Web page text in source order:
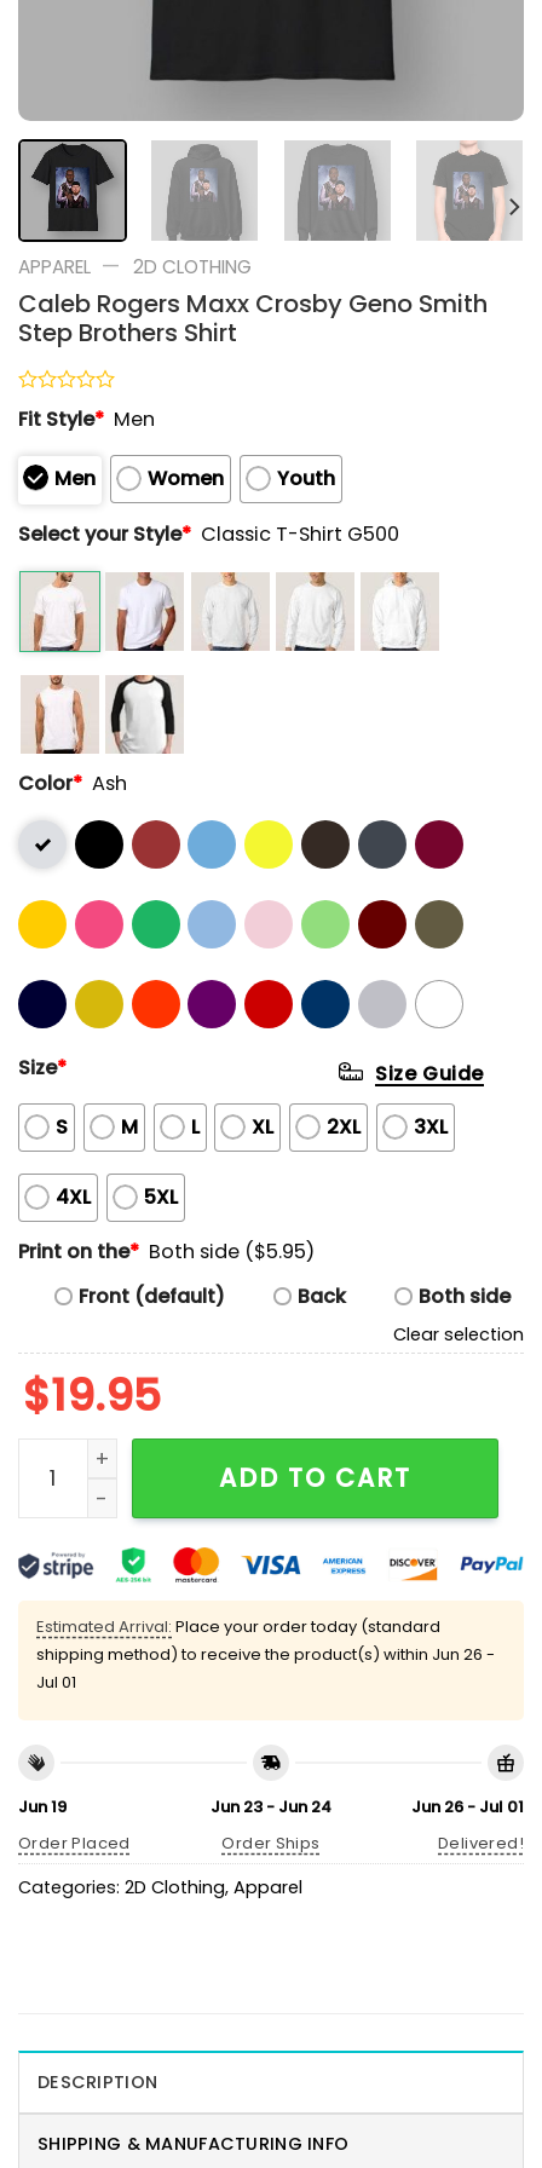
APPAREL — 2D CLOTHING
Caleb Rogers Maxx Crosby Geno Smith
Step Brothers Shirt
Rated
0
of
5
Fit Style* Men
Men Women
Youth
Select your Style* Classic T-Shirt G500
Color* Ash
Size*
S M L XL 2XL 3XL
4XL 5XL
Size Guide
Print on the* Both side ($5.95)
Front (default)
Back Both side
Clear selection
$19.95
Caleb Rogers Maxx Crosby Geno Smith Step
ADD TO CART
Estimated Arrival: Place your order today (standard
shipping method) to receive the product(s) within Jun 26 -
Jul 01
Jun 19
Order Placed
Jun 23 - Jun 24
Order Ships
Jun 26 - Jul 01
Delivered!
Categories: 2D Clothing, Apparel
DESCRIPTION
SHIPPING & MANUFACTURING INFO